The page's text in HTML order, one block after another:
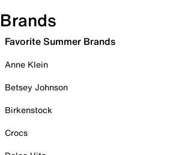
Brands
Favorite Summer Brands
Anne Klein
Betsey Johnson
Birkenstock
Crocs